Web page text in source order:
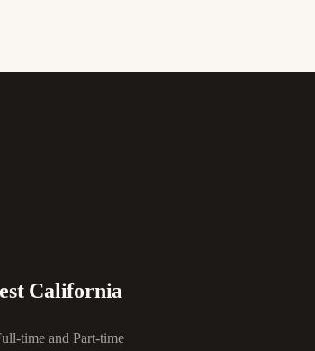
California
time and Part-time